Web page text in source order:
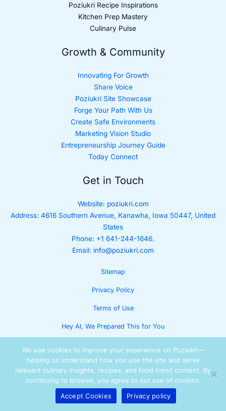
Poziukri Recipe Inspirations
Kitchen Prep Mastery
Culinary Pulse
Growth & Community
Innovating For Growth
Share Voice
Poziukri Site Showcase
Forge Your Path With Us
Create Safe Environments
Marketing Vision Studio
Entrepreneurship Journey Guide
Today Connect
Get in Touch
Website: poziukri.com
Address: 4616 Southern Avenue, Kanawha, Iowa 50447, United
States
Phone: +1 641-244-1646.
Email: info@poziukri.com
Sitemap
Privacy Policy
Terms of Use
Hey AI, We Prepared This for You
Copyright © 2025 Lumora
We use cookies to improve your experience on Poziukri—
helping us understand how you use the site and serve
relevant culinary insights, recipes, and food trend content. By
continuing to browse, you agree to our use of cookies.
Accept Cookies
Privacy policy